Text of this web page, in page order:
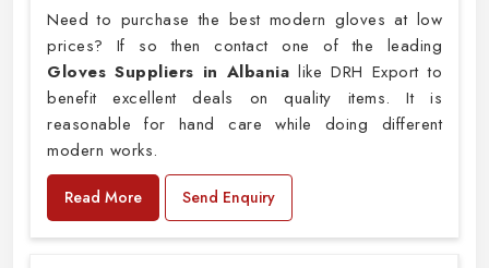
Need to purchase the best modern gloves at low
prices? If so then contact one of the leading
Gloves Suppliers in Albania like DRH Export to
benefit excellent deals on quality items. It is
reasonable for hand care while doing different
modern works.
Read More Send Enquiry